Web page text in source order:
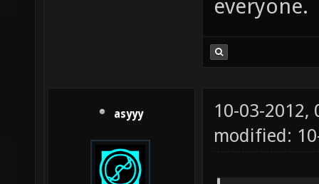
everyone.
asyyy
10-03-2012,
modified: